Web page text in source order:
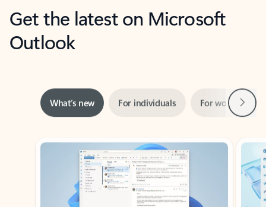
Get the latest on Microsoft
Outlook
What’s new